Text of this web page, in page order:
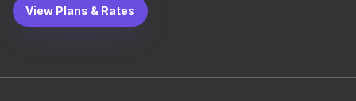
View Plans & Rates